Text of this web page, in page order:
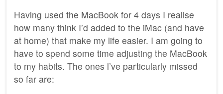
Having used the MacBook for 4 days I realise
how many think I’d added to the iMac (and have
at home) that make my life easier. I am going to
have to spend some time adjusting the MacBook
to my habits. The ones l’ve particularly missed
so far are: